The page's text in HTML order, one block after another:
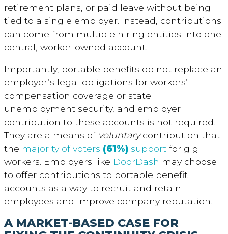
retirement plans, or paid leave without being
tied to a single employer. Instead, contributions
can come from multiple hiring entities into one
central, worker-owned account.
Importantly, portable benefits do not replace an
employer’s legal obligations for workers’
compensation coverage or state
unemployment security, and employer
contribution to these accounts is not required.
They are a means of voluntarycontribution that
the majority of voters (61%) support for gig
workers. Employers like DoorDash may choose
to offer contributions to portable benefit
accounts as a way to recruit and retain
employees and improve company reputation.
A MARKET-BASED CASE FOR